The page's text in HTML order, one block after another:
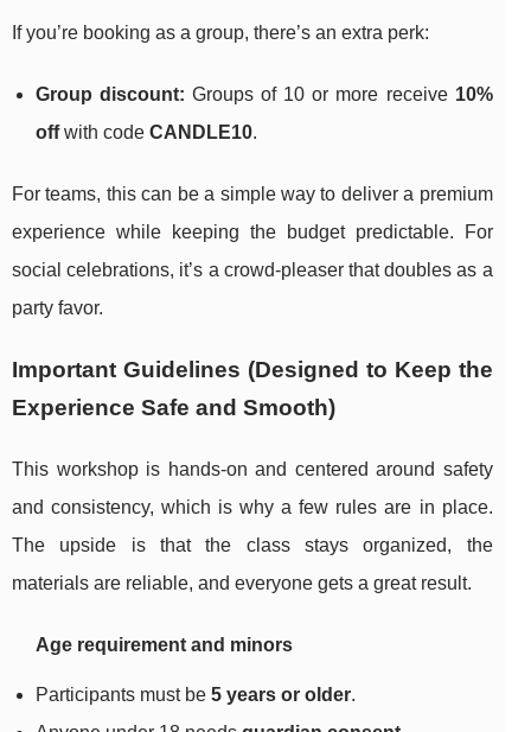
If you’re booking as a group, there’s an extra perk:
Group discount: Groups of 10 or more receive 10%
offwith code CANDLE10.
For teams, this can be a simple way to deliver a premium
experience while keeping the budget predictable. For
social celebrations, it’s a crowd-pleaser that doubles as a
party favor.
Important Guidelines (Designed to Keep the
Experience Safe and Smooth)
This workshop is hands-on and centered around safety
and consistency, which is why a few rules are in place.
The upside is that the class stays organized, the
materials are reliable, and everyone gets a great result.
Age requirement and minors
Participants must be 5 years or older.